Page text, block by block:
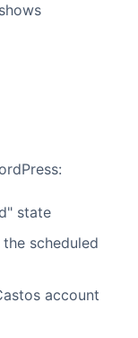
state
scheduled
account